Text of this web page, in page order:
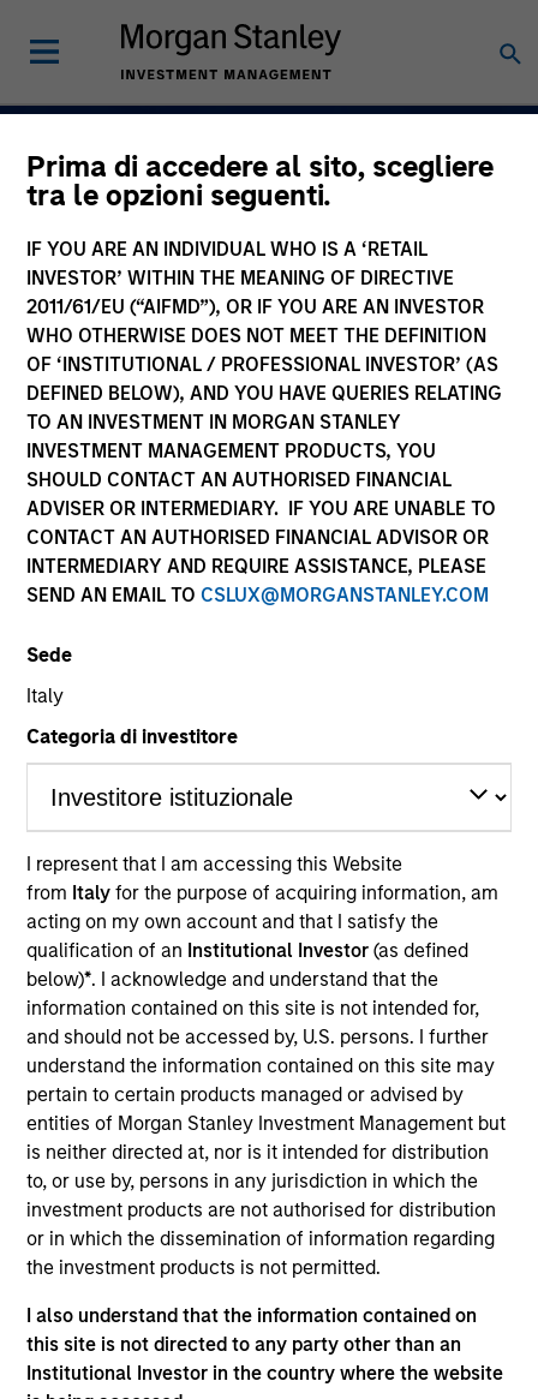
Prima di accedere al sito, scegliere
tra le opzioni seguenti.
IF YOU ARE AN INDIVIDUAL WHO IS A ‘RETAIL
INVESTOR’ WITHIN THE MEANING OF DIRECTIVE
2011/61/EU (“AIFMD”), OR IF YOU ARE AN INVESTOR
WHO OTHERWISE DOES NOT MEET THE DEFINITION
OF ‘INSTITUTIONAL / PROFESSIONAL INVESTOR’ (AS
DEFINED BELOW), AND YOU HAVE QUERIES RELATING
TO AN INVESTMENT IN MORGAN STANLEY
INVESTMENT MANAGEMENT PRODUCTS, YOU
SHOULD CONTACT AN AUTHORISED FINANCIAL
ADVISER OR INTERMEDIARY. IF YOU ARE UNABLE TO
CONTACT AN AUTHORISED FINANCIAL ADVISOR OR
INTERMEDIARY AND REQUIRE ASSISTANCE, PLEASE
SEND AN EMAIL TO CSLUX@MORGANSTANLEY.COM
Sede
Italy
Categoria di investitore
I represent that I am accessing this Website
from Italyfor the purpose of acquiring information, am
acting on my own account and that I satisfy the
qualification of an Institutional Investor(as defined
below)*. I acknowledge and understand that the
information contained on this site is not intended for,
and should not be accessed by, U.S. persons. I further
understand the information contained on this site may
pertain to certain products managed or advised by
entities of Morgan Stanley Investment Management but
is neither directed at, nor is it intended for distribution
to, or use by, persons in any jurisdiction in which the
investment products are not authorised for distribution
or in which the dissemination of information regarding
the investment products is not permitted.
I also understand that the information contained on
this site is not directed to any party other than an
Institutional Investor in the country where the website
Navigate Volatility.
Unlock
Active Fixed
Learn More
The Global Green Bond Strategy is guided
Investing. Calvert seeks to identify and
invest in companies that it believes are
ESG leaders or improvers, dedicated to
capturing a more sustainable economic
system.
Who We Serve
Insurance Companies
Effective partnerships
with insurance
companies require both
knowledge and
specialist investment
Consultants
We work closely with
investment consultants
to provide the
performance attribution,
and portfolio insight